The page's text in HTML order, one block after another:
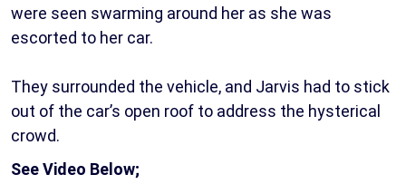
were seen swarming around her as she was
escorted to her car.
They surrounded the vehicle, and Jarvis had to stick
out of the car’s open roof to address the hysterical
crowd.
See Video Below;